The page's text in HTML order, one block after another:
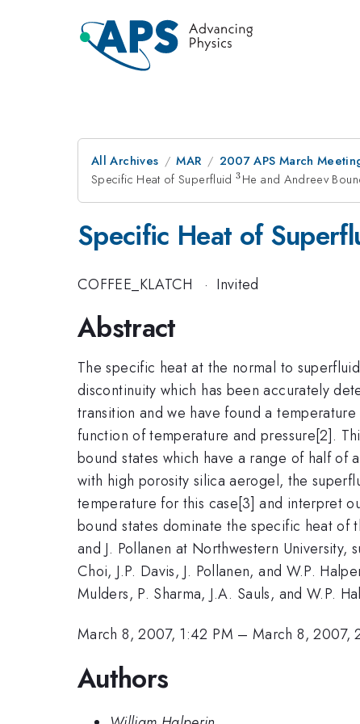
All Archives MAR 2007 APS March
Specific Heat of Superfluid^{3}
3 He and Andreev
Specific Heat of
COFFEE_KLATCH · Invited
Abstract
The specific heat at the normal to
discontinuity which has been accurately
transition and we have found a
function of temperature and pressure[2].
bound states which have a range of half
with high porosity silica aerogel, the
temperature for this case[3] and interpret
bound states dominate the specific heat of
and J. Pollanen at Northwestern
Choi, J.P. Davis, J. Pollanen, and W.P.
Mulders, P. Sharma, J.A. Sauls, and W.P.
March 8, 2007, 1:42 PM –March 8, 2007,
Authors